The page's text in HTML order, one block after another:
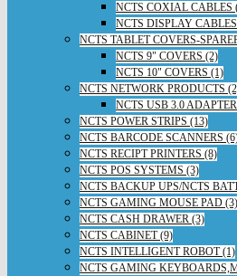
NCTS COXIAL CABLES
NCTS DISPLAY
NCTS TABLET COVERS-
NCTS 9" COVERS (2)
NCTS 10" COVERS (1)
NCTS NETWORK PRODUCTS
NCTS USB 3.0
NCTS POWER STRIPS (13)
NCTS BARCODE SCANNERS
NCTS RECIPT PRINTERS (8)
NCTS POS SYSTEMS (3)
NCTS BACKUP UPS/NCTS
NCTS GAMING MOUSE PAD (3)
NCTS CASH DRAWER (3)
NCTS CABINET (9)
NCTS INTELLIGENT ROBOT (1)
NCTS GAMING